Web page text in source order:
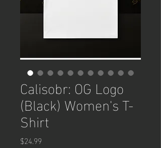
Calisobr: OG Logo
(Black) Women's T-
Shirt
$24.99Price